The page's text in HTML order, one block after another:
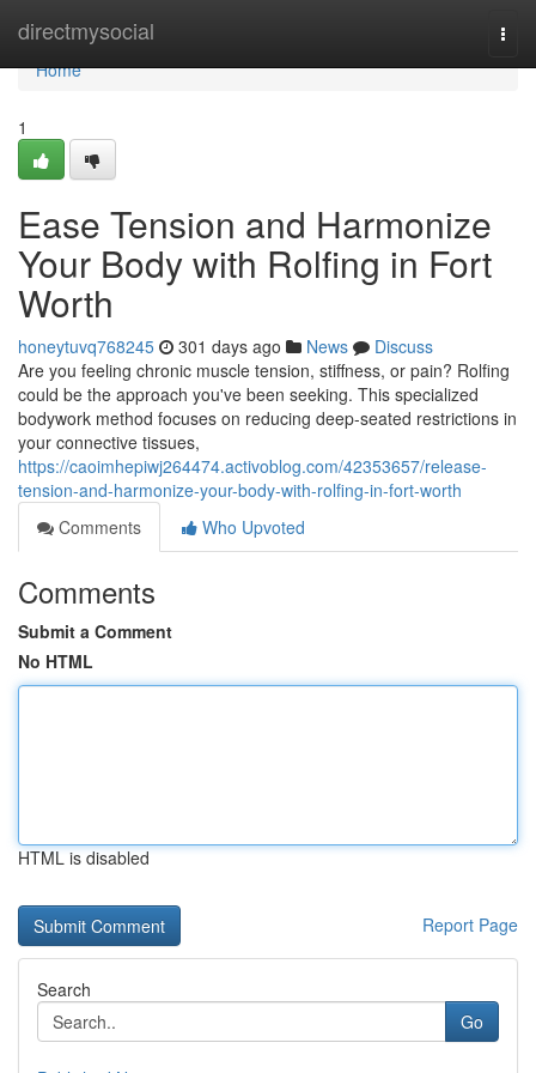
directmysocial
Home
Home
1
Ease Tension and Harmonize
Your Body with Rolfing in Fort
Worth
honeytuvq768245 301 days ago News
Discuss
Are you feeling chronic muscle tension, stiffness, or pain? Rolfing
could be the approach you've been seeking. This specialized
bodywork method focuses on reducing deep-seated restrictions in
your connective tissues,
https://caoimhepiwj264474.activoblog.com/42353657/release-
tension-and-harmonize-your-body-with-rolfing-in-fort-worth
Comments
Who Upvoted
Comments
Submit a Comment
No HTML
HTML is disabled
Report Page
Search
Go